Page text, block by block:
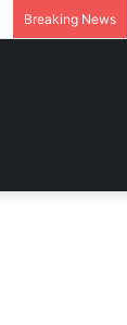
Breaking News